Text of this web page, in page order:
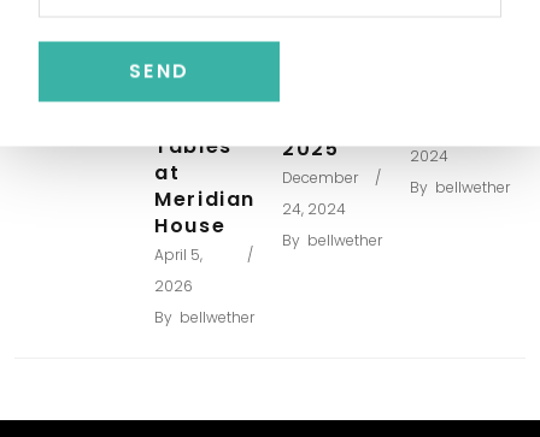
2026
Bybellwether
Tables
at
Meridian
House
April 5,
2026
By bellwether
2025
December
24, 2024
By bellwether
2024
By bellwether